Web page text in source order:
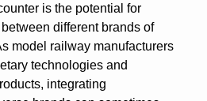
is the potential for
different brands of
model railway manufacturers
technologies and
integrating